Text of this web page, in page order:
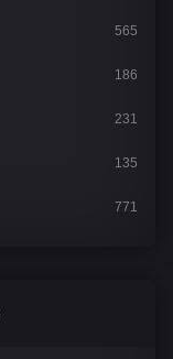
565
186
231
135
771